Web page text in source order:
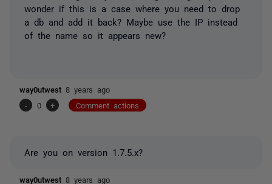
wonder if this is a case where you need to drop
a db and add it back? Maybe use the IP instead
of the name so it appears new?
way0utwest 8 years ago
-
0 + Comment actions
Are you on version 1.7.5.x?
way0utwest 8 years ago